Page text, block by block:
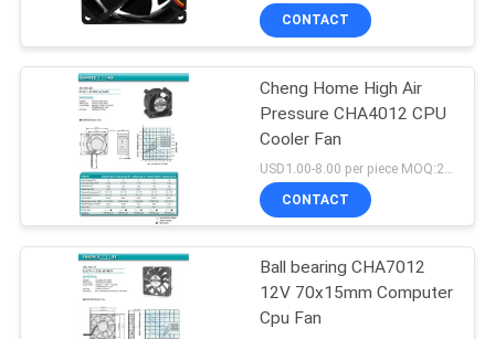
CONTACT
Cheng Home High Air
Pressure CHA4012 CPU
Cooler Fan
USD1.00-8.00 per piece MOQ:2000 pcs
CONTACT
Ball bearing CHA7012
12V 70x15mm Computer
Cpu Fan